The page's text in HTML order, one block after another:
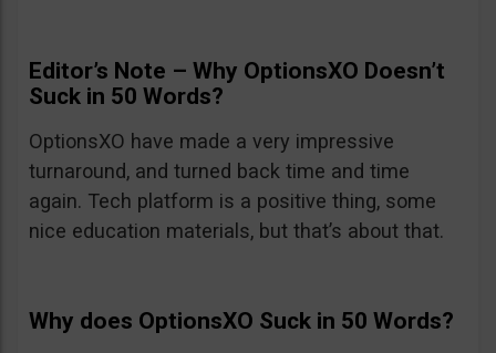
Editor’s Note – Why OptionsXO Doesn’t
Suck in 50 Words?
OptionsXO have made a very impressive
turnaround, and turned back time and time
again. Tech platform is a positive thing, some
nice education materials, but that’s about that.
Why does OptionsXO Suck in 50 Words?